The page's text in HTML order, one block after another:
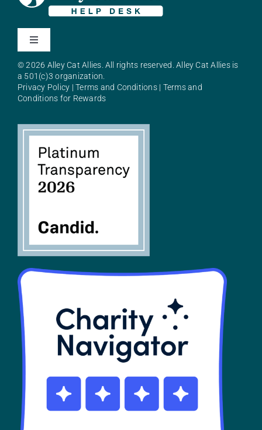
Toggle
About Alley Cat Allies
SHOP
Contact
© 2026 Alley Cat Allies. All rights reserved. Alley Cat Allies is
a 501(c)3 organization.
Privacy Policy |Terms and Conditions| Terms and
Conditions for Rewards